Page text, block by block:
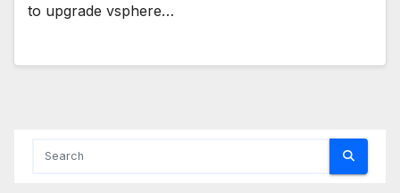
to upgrade vsphere…